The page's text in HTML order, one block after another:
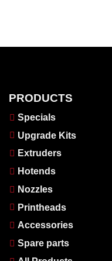
PRODUCTS
Specials
Upgrade Kits
Extruders
Hotends
Nozzles
Printheads
Accessories
Spare parts